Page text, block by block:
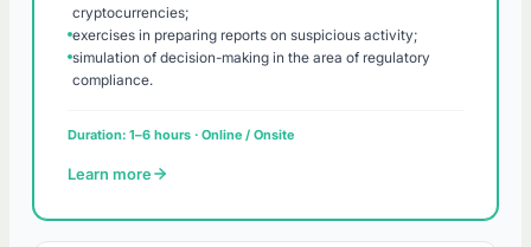
cryptocurrencies;
exercises in preparing reports on suspicious activity;
simulation of decision-making in the area of regulatory
compliance.
Duration: 1–6 hours · Online / Onsite
Learn more